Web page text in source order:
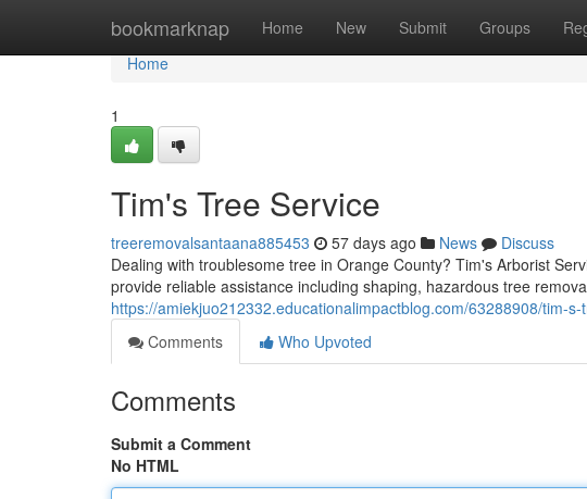
bookmarknap Home New Submit Groups
Home
Home
1
Tim's Tree Service
treeremovalsantaana885453 57 days ago News
Discuss
Dealing with troublesome tree in Orange County? Tim's Arborist
provide reliable assistance including shaping, hazardous tree
https://amiekjuo212332.educationalimpactblog.com/63288908/tim-s-
Comments
Who Upvoted
Comments
Submit a Comment
No HTML